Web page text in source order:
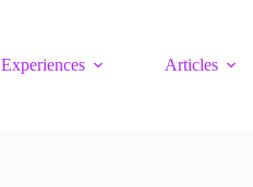
Experiences Articles